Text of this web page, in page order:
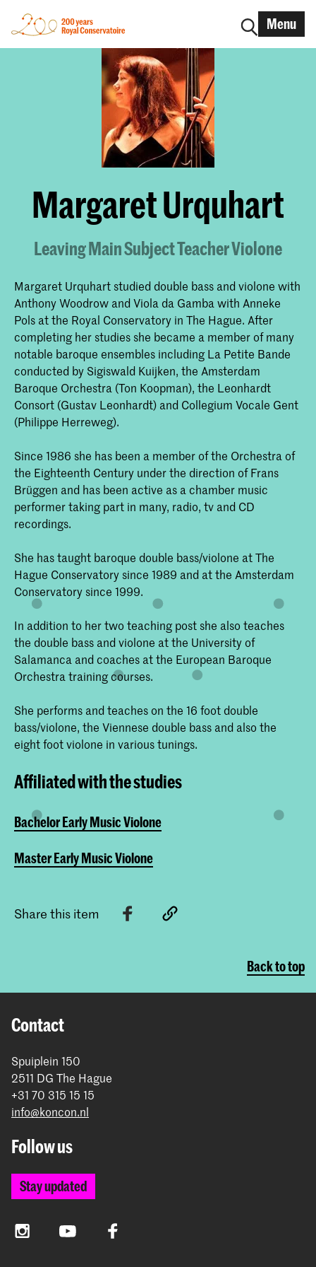
Menu
Margaret Urquhart
Leaving Main Subject Teacher Violone
Margaret Urquhart studied double bass and violone with
Anthony Woodrow and Viola da Gamba with Anneke
Pols at the Royal Conservatory in The Hague. After
completing her studies she became a member of many
notable baroque ensembles including La Petite Bande
conducted by Sigiswald Kuijken, the Amsterdam
Baroque Orchestra (Ton Koopman), the Leonhardt
Consort (Gustav Leonhardt) and Collegium Vocale Gent
(Philippe Herreweg).
Since 1986 she has been a member of the Orchestra of
the Eighteenth Century under the direction of Frans
Brüggen and has been active as a chamber music
performer taking part in many, radio, tv and CD
recordings.
She has taught baroque double bass/violone at The
Hague Conservatory since 1989 and at the Amsterdam
Conservatory since 1999.
In addition to her two teaching post she also teaches
the double bass and violone at the University of
Salamanca and coaches at the European Baroque
Orchestra training courses.
She performs and teaches on the 16 foot double
bass/violone, the Viennese double bass and also the
eight foot violone in various tunings.
Affiliated with the studies
Bachelor Early Music Violone
Master Early Music Violone
Share this item
Back to top
Contact
Spuiplein 150
2511 DG The Hague
+31 70 315 15 15
info@koncon.nl
Follow us
Stay updated
InstagramYouTube Facebook